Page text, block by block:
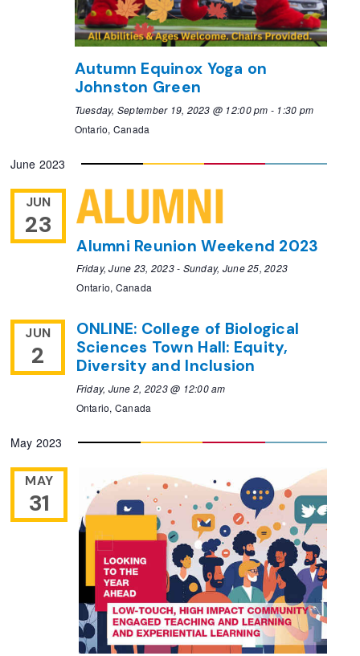
Autumn Equinox Yoga on
Johnston Green
Tuesday, September 19, 2023 @ 12:00 pm - 1:30 pm
Ontario, Canada
June 2023
JUN
23
Alumni Reunion Weekend 2023
Friday, June 23, 2023- Sunday, June 25, 2023
Ontario, Canada
JUN
2
ONLINE: College of Biological
Sciences Town Hall: Equity,
Diversity and Inclusion
Friday, June 2, 2023 @ 12:00 am
Ontario, Canada
May 2023
MAY
31